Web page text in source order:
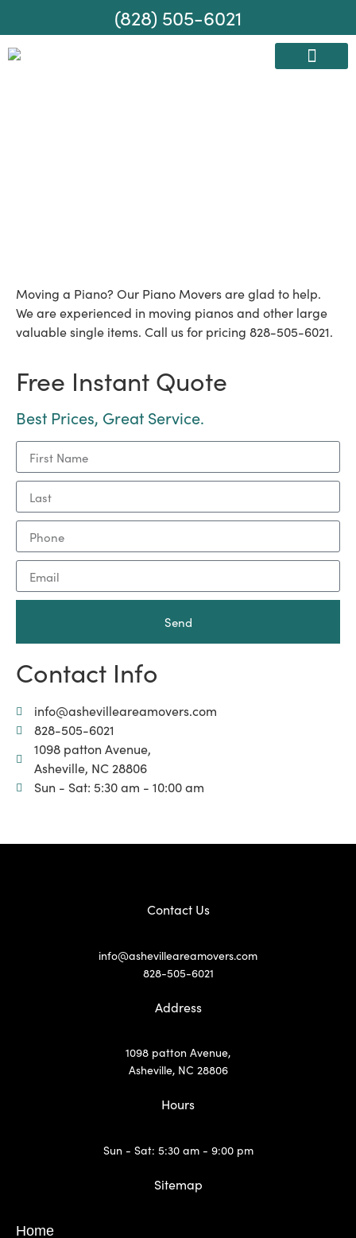
(828) 505-6021
Moving a Piano? Our Piano Movers are glad to help.
We are experienced in moving pianos and other large
valuable single items. Call us for pricing 828-505-6021.
Free Instant Quote
Best Prices, Great Service.
Send
Contact Info
info@ashevilleareamovers.com
828-505-6021
1098 patton Avenue,
Asheville, NC 28806
Sun - Sat: 5:30 am - 10:00 am
Contact Us
info@ashevilleareamovers.com
828-505-6021
Address
1098 patton Avenue,
Asheville, NC 28806
Hours
Sun - Sat: 5:30 am - 9:00 pm
Sitemap
Home